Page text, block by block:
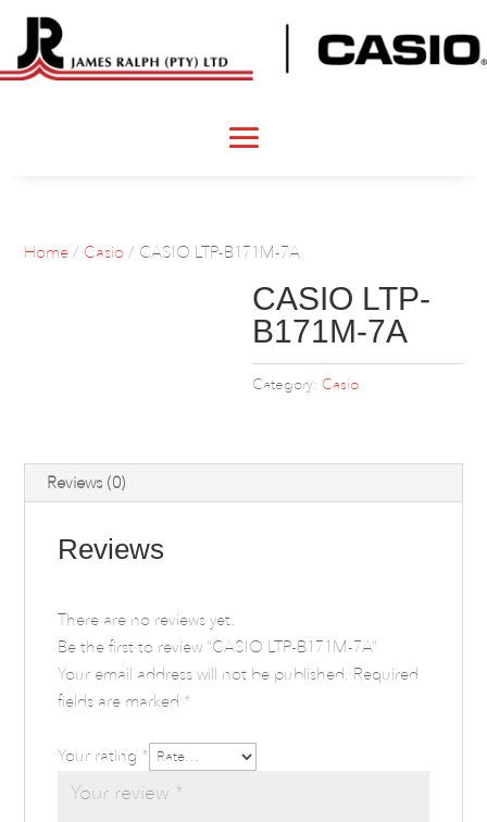
Home / Casio / CASIO LTP-B171M-7A
CASIO LTP-
B171M-7A
Category: Casio
Reviews (0)
Reviews
There are no reviews yet.
Be the first to review “CASIO LTP-B171M-7A”
Your email address will not be published. Required
fields are marked *
Your rating *